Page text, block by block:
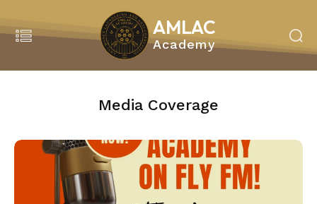
About Amlac Academy
Vision Mission
President’s Message
AMLAC
Academy
Media Coverage